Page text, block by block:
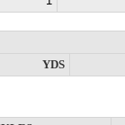
YDS